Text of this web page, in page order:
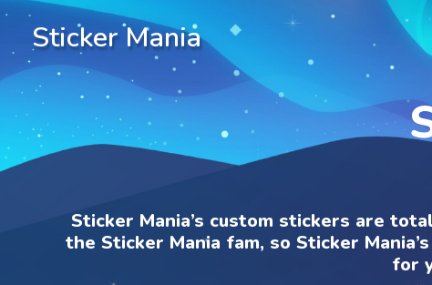
Sticker Mania
Sticker Mania’s custom stickers are
the Sticker Mania fam, so Sticker
for